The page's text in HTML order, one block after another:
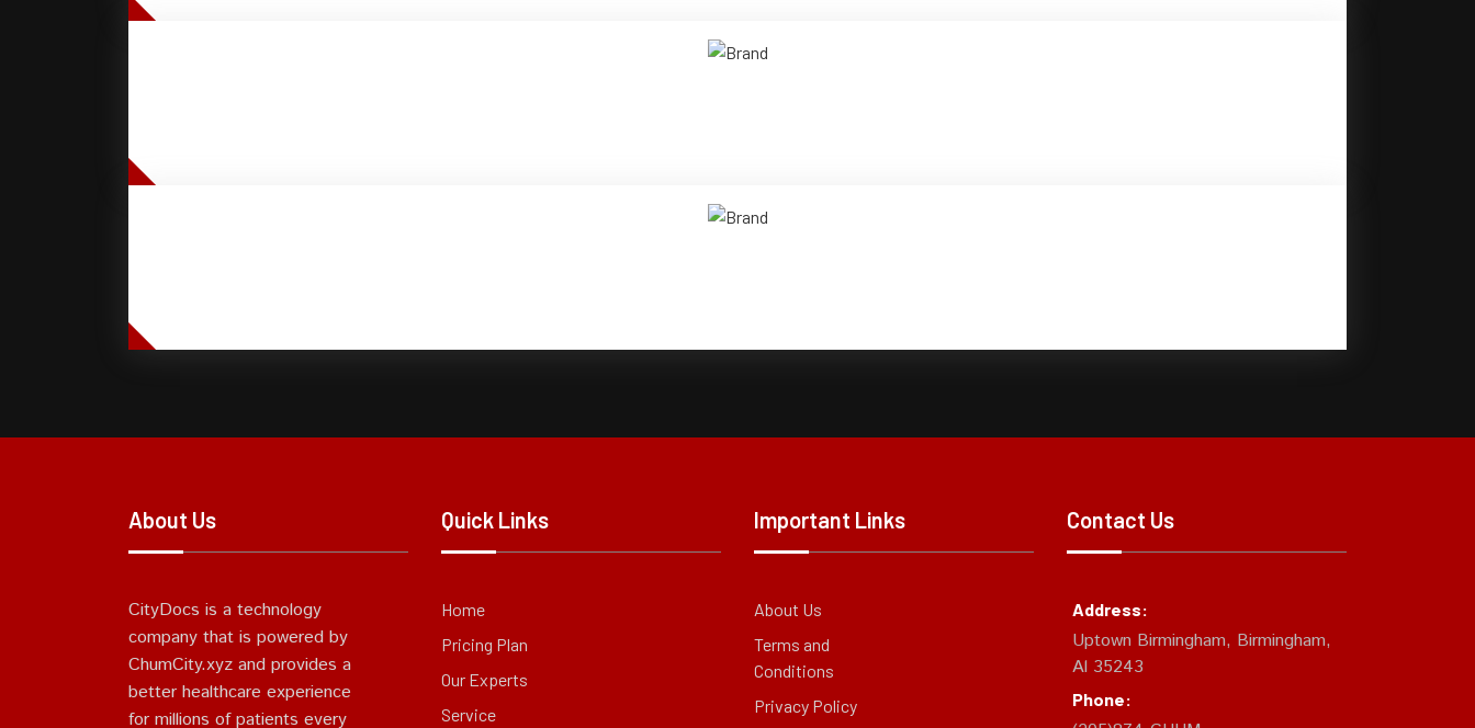
About Us
CityDocs is a technology
company that is powered by
ChumCity.xyz and provides a
better healthcare experience
for millions of patients every
Quick Links
Home
Pricing Plan
Our Experts
Service
Important Links
About Us
Terms and
Conditions
Privacy Policy
Contact Us
Address:
Uptown Birmingham, Birmingham,
Al 35243
Phone: